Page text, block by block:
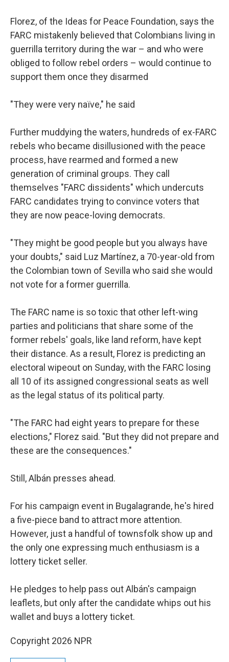
Florez, of the Ideas for Peace Foundation, says the
FARC mistakenly believed that Colombians living in
guerrilla territory during the war – and who were
obliged to follow rebel orders – would continue to
support them once they disarmed
"They were very naïve," he said
Further muddying the waters, hundreds of ex-FARC
rebels who became disillusioned with the peace
process, have rearmed and formed a new
generation of criminal groups. They call
themselves "FARC dissidents" which undercuts
FARC candidates trying to convince voters that
they are now peace-loving democrats.
"They might be good people but you always have
your doubts," said Luz Martínez, a 70-year-old from
the Colombian town of Sevilla who said she would
not vote for a former guerrilla.
The FARC name is so toxic that other left-wing
parties and politicians that share some of the
former rebels' goals, like land reform, have kept
their distance. As a result, Florez is predicting an
electoral wipeout on Sunday, with the FARC losing
all 10 of its assigned congressional seats as well
as the legal status of its political party.
"The FARC had eight years to prepare for these
elections," Florez said. "But they did not prepare and
these are the consequences."
Still, Albán presses ahead.
For his campaign event in Bugalagrande, he's hired
a five-piece band to attract more attention.
However, just a handful of townsfolk show up and
the only one expressing much enthusiasm is a
lottery ticket seller.
He pledges to help pass out Albán's campaign
leaflets, but only after the candidate whips out his
wallet and buys a lottery ticket.
Copyright 2026 NPR